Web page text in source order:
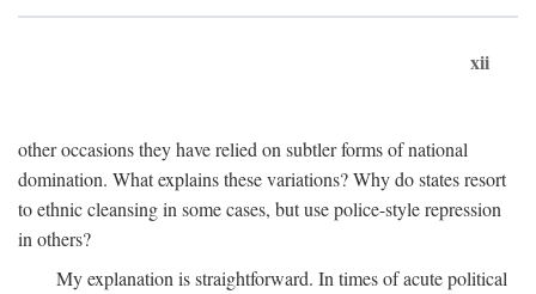
xii
other occasions they have relied on subtler forms of national
domination. What explains these variations? Why do states resort
to ethnic cleansing in some cases, but use police-style repression
in others?
My explanation is straightforward. In times of acute political